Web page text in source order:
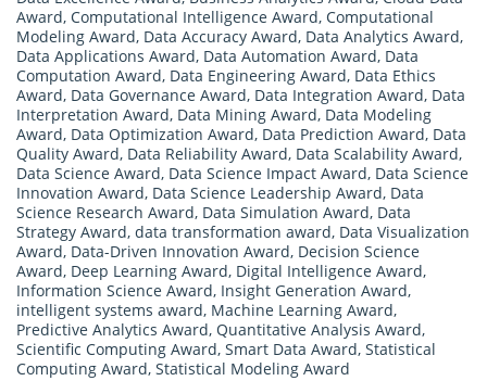
Award, Computational Intelligence Award, Computational
Modeling Award, Data Accuracy Award, Data Analytics Award,
Data Applications Award, Data Automation Award, Data
Computation Award, Data Engineering Award, Data Ethics
Award, Data Governance Award, Data Integration Award, Data
Interpretation Award, Data Mining Award, Data Modeling
Award, Data Optimization Award, Data Prediction Award, Data
Quality Award, Data Reliability Award, Data Scalability Award,
Data Science Award, Data Science Impact Award, Data Science
Innovation Award, Data Science Leadership Award, Data
Science Research Award, Data Simulation Award, Data
Strategy Award, data transformation award, Data Visualization
Award, Data-Driven Innovation Award, Decision Science
Award, Deep Learning Award, Digital Intelligence Award,
Information Science Award, Insight Generation Award,
intelligent systems award, Machine Learning Award,
Predictive Analytics Award, Quantitative Analysis Award,
Scientific Computing Award, Smart Data Award, Statistical
Computing Award, Statistical Modeling Award